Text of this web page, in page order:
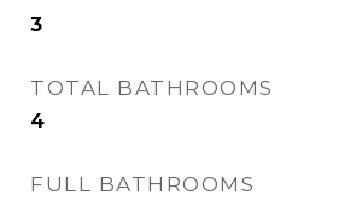
3
TOTAL BATHROOMS
4
FULL BATHROOMS